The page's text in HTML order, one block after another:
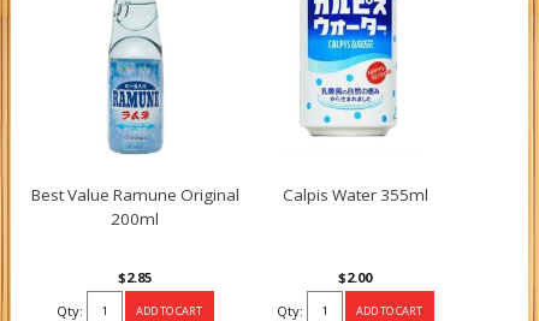
Best Value Ramune Original
200ml
$2.85
Qty:
Calpis Water 355ml
$2.00
Qty: